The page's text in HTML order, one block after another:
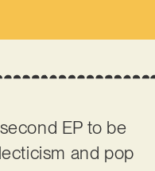
EP to be
and pop